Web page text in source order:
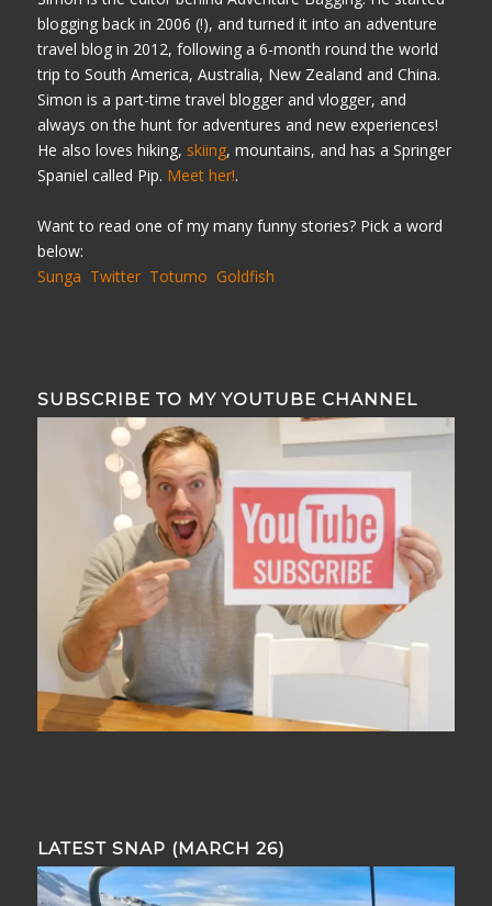
blogging back in 2006 (!), and turned it into an adventure
travel blog in 2012, following a 6-month round the world
trip to South America, Australia, New Zealand and China.
Simon is a part-time travel blogger and vlogger, and
always on the hunt for adventures and new experiences!
He also loves hiking, skiing, mountains, and has a Springer
Spaniel called Pip. Meet her!.
Want to read one of my many funny stories? Pick a word
below:
Sunga Twitter Totumo Goldfish
SUBSCRIBE TO MY YOUTUBE CHANNEL
LATEST SNAP (MARCH 26)